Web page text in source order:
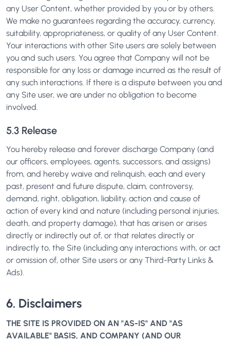
any User Content, whether provided by you or by others.
We make no guarantees regarding the accuracy, currency,
suitability, appropriateness, or quality of any User Content.
Your interactions with other Site users are solely between
you and such users. You agree that Company will not be
responsible for any loss or damage incurred as the result of
any such interactions. If there is a dispute between you and
any Site user, we are under no obligation to become
involved.
5.3 Release
You hereby release and forever discharge Company (and
our officers, employees, agents, successors, and assigns)
from, and hereby waive and relinquish, each and every
past, present and future dispute, claim, controversy,
demand, right, obligation, liability, action and cause of
action of every kind and nature (including personal injuries,
death, and property damage), that has arisen or arises
directly or indirectly out of, or that relates directly or
indirectly to, the Site (including any interactions with, or act
or omission of, other Site users or any Third-Party Links &
Ads).
6. Disclaimers
THE SITE IS PROVIDED ON AN "AS-IS" AND "AS
AVAILABLE" BASIS, AND COMPANY (AND OUR